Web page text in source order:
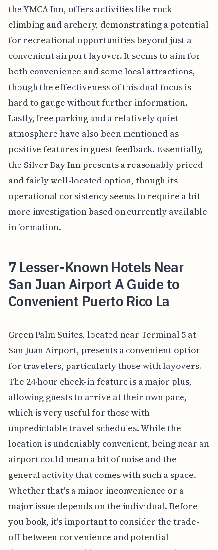
the YMCA Inn, offers activities like rock
climbing and archery, demonstrating a potential
for recreational opportunities beyond just a
convenient airport layover. It seems to aim for
both convenience and some local attractions,
though the effectiveness of this dual focus is
hard to gauge without further information.
Lastly, free parking and a relatively quiet
atmosphere have also been mentioned as
positive features in guest feedback. Essentially,
the Silver Bay Inn presents a reasonably priced
and fairly well-located option, though its
operational consistency seems to require a bit
more investigation based on currently available
information.
7 Lesser-Known Hotels Near
San Juan Airport A Guide to
Convenient Puerto Rico La
Green Palm Suites, located near Terminal 5 at
San Juan Airport, presents a convenient option
for travelers, particularly those with layovers.
The 24-hour check-in feature is a major plus,
allowing guests to arrive at their own pace,
which is very useful for those with
unpredictable travel schedules. While the
location is undeniably convenient, being near an
airport could mean a bit of noise and the
general activity that comes with such a space.
Whether that's a minor inconvenience or a
major issue depends on the individual. Before
you book, it's important to consider the trade-
off between convenience and potential